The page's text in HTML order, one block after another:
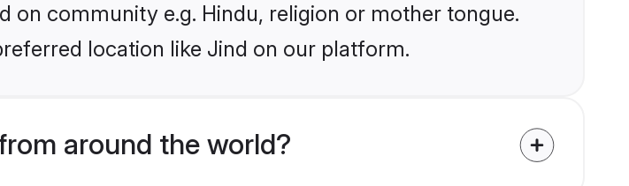
community e.g. Hindu, religion or mother tongue.
location like Jind on our platform.
around the world?